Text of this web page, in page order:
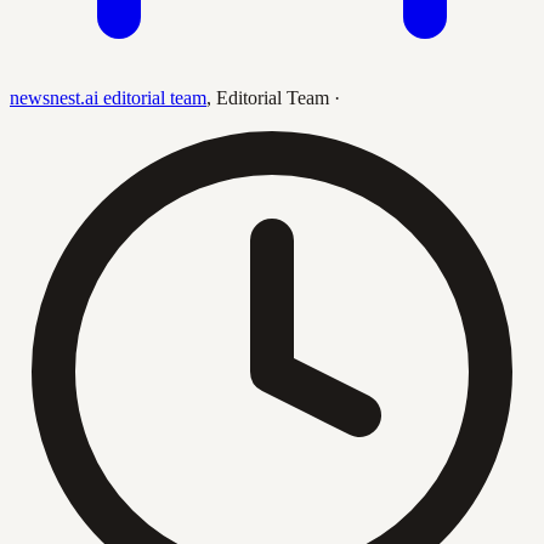
newsnest.ai editorial team, Editorial Team ·